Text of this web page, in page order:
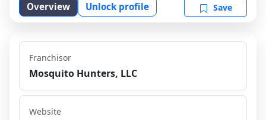
Overview Unlock profile Save
Franchisor
Mosquito Hunters, LLC
Website